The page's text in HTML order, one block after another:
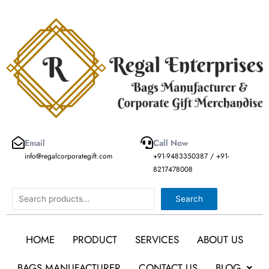
Email
info@regalcorporategift.com
Call Now
+91-9483350387 / +91-
8217478008
Search Search
HOME PRODUCT SERVICES
ABOUT US